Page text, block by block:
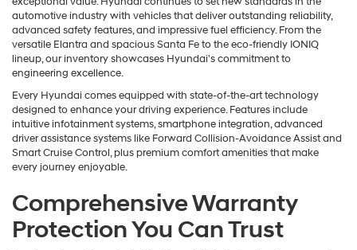
automotive industry with vehicles that deliver outstanding reliability,
advanced safety features, and impressive fuel efficiency. From the
versatile Elantra and spacious Santa Fe to the eco-friendly IONIQ
lineup, our inventory showcases Hyundai's commitment to
engineering excellence.
Every Hyundai comes equipped with state-of-the-art technology
designed to enhance your driving experience. Features include
intuitive infotainment systems, smartphone integration, advanced
driver assistance systems like Forward Collision-Avoidance Assist and
Smart Cruise Control, plus premium comfort amenities that make
every journey enjoyable.
Comprehensive Warranty
Protection You Can Trust